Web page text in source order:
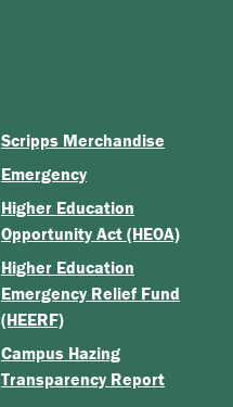
Scripps Merchandise
Emergency
Higher Education
Opportunity Act (HEOA)
Higher Education
Emergency Relief Fund
(HEERF)
Campus Hazing
Transparency Report